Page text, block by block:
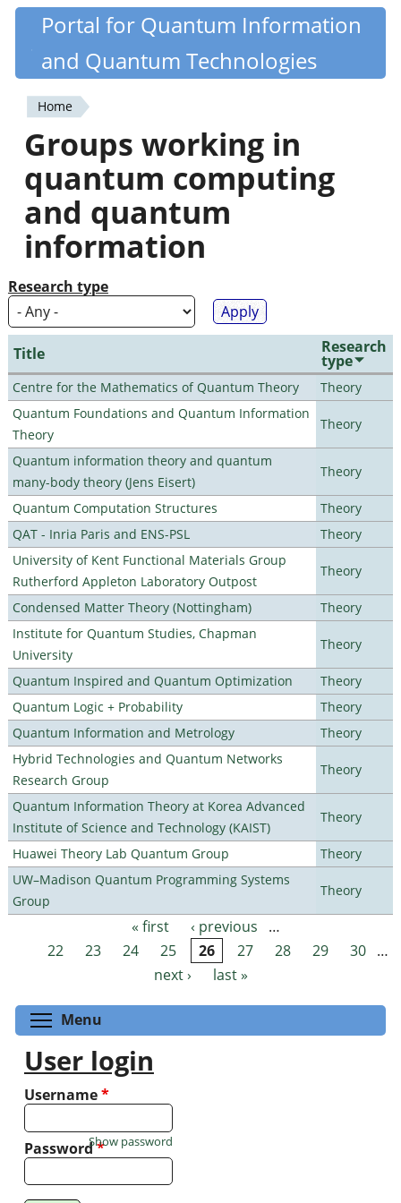
Skip
content
Quantiki
Portal for Quantum Information
and Quantum Technologies
You
are
here
Home
Groups working in
quantum computing
and quantum
information
Research type
Title Research
type
Centre for the Mathematics of Quantum Theory
Theory
Quantum Foundations and Quantum Information
Theory
Theory
Quantum information theory and quantum
many-body theory (Jens Eisert)
Theory
Quantum Computation Structures
Theory
QAT - Inria Paris and ENS-PSL
Theory
University of Kent Functional Materials Group
Rutherford Appleton Laboratory Outpost
Theory
Condensed Matter Theory (Nottingham)
Theory
Institute for Quantum Studies, Chapman
University
Theory
Quantum Inspired and Quantum Optimization
Theory
Quantum Logic + Probability
Theory
Quantum Information and Metrology
Theory
Hybrid Technologies and Quantum Networks
Research Group
Theory
Quantum Information Theory at Korea Advanced
Institute of Science and Technology (KAIST)
Theory
Huawei Theory Lab Quantum Group
Theory
UW–Madison Quantum Programming Systems
Group
Theory
Pages « first ‹ previous
…
22
23 24 25 26 27 28 29 30 …
next ›
last »
Menu
User login
Username*
Password*
Show password